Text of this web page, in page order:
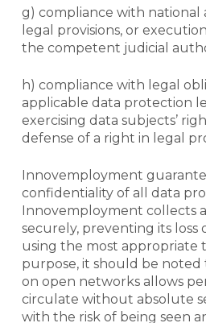
g) compliance with national
legal provisions, or
the competent judicial
h) compliance with legal
applicable data protection
exercising data subjects’
defense of a right in legal
Innovemployment
confidentiality of all data
Innovemployment collects
securely, preventing its loss
using the most appropriate
purpose, it should be
on open networks allows
circulate without absolute
with the risk of being seen